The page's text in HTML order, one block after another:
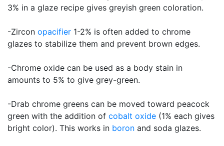
3% in a glaze recipe gives greyish green coloration.
-Zircon opacifier 1-2% is often added to chrome
glazes to stabilize them and prevent brown edges.
-Chrome oxide can be used as a body stain in
amounts to 5% to give grey-green.
-Drab chrome greens can be moved toward peacock
green with the addition of cobalt oxide (1% each gives
bright color). This works in boron and soda glazes.